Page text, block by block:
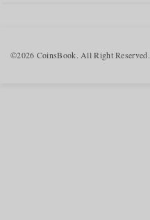
©2026 CoinsBook. All Right Reserved.